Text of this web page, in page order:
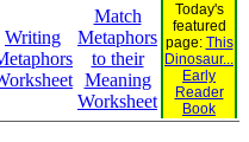
Writing
Match
Metaphors
to their
Meaning
Worksheet
Today's
featured
page: This
Dinosaur...
Early
Reader
Book